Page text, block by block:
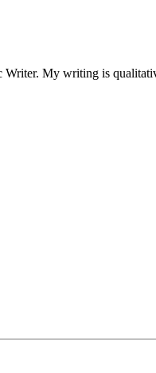
My writing is